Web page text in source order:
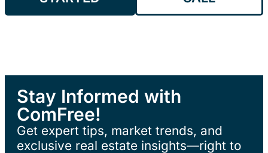
Stay Informed with
ComFree!
Get expert tips, market trends, and
exclusive real estate insights—right to